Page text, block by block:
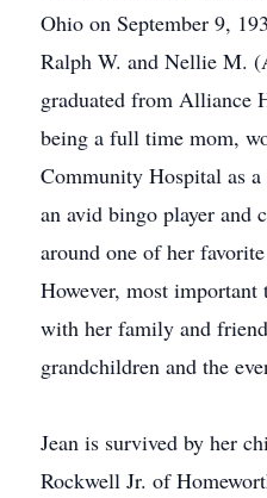
Ohio on September 9,
Ralph W. and Nellie M.
graduated from Alliance
being a full time mom,
Community Hospital as
an avid bingo player and
around one of her
However, most
with her family and
grandchildren and the
Jean is survived by her
Rockwell Jr. of